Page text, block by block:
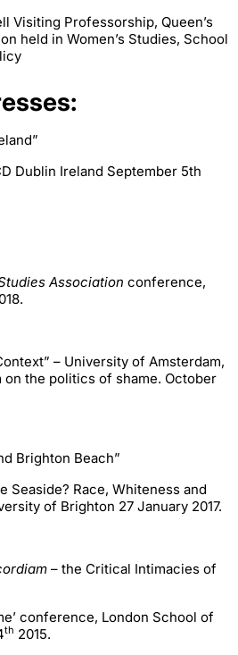
Professorship, Queen’s
held in Women’s Studies, School
Dublin Ireland September 5th
Association conference,
– University of Amsterdam,
on the politics of shame. October
Brighton Beach”
Seaside? Race, Whiteness and
of Brighton 27 January 2017.
– the Critical Intimacies of
conference, London School of
th 2015.